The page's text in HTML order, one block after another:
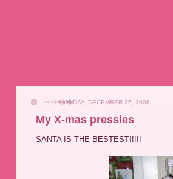
MONDAY, DECEMBER 25, 2006
My X-mas pressies
SANTA IS THE BESTEST!!!!!